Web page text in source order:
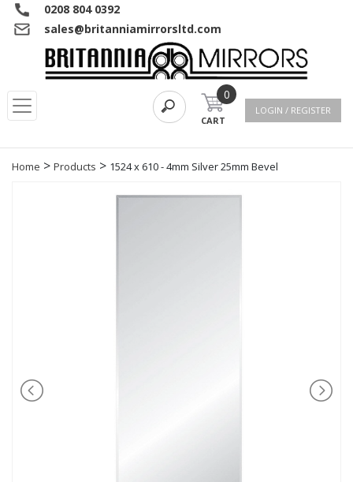
0208 804 0392
sales@britanniamirrorsltd.com
0
CART
LOGIN / REGISTER
Home > Products > 1524 x 610 - 4mm Silver 25mm Bevel